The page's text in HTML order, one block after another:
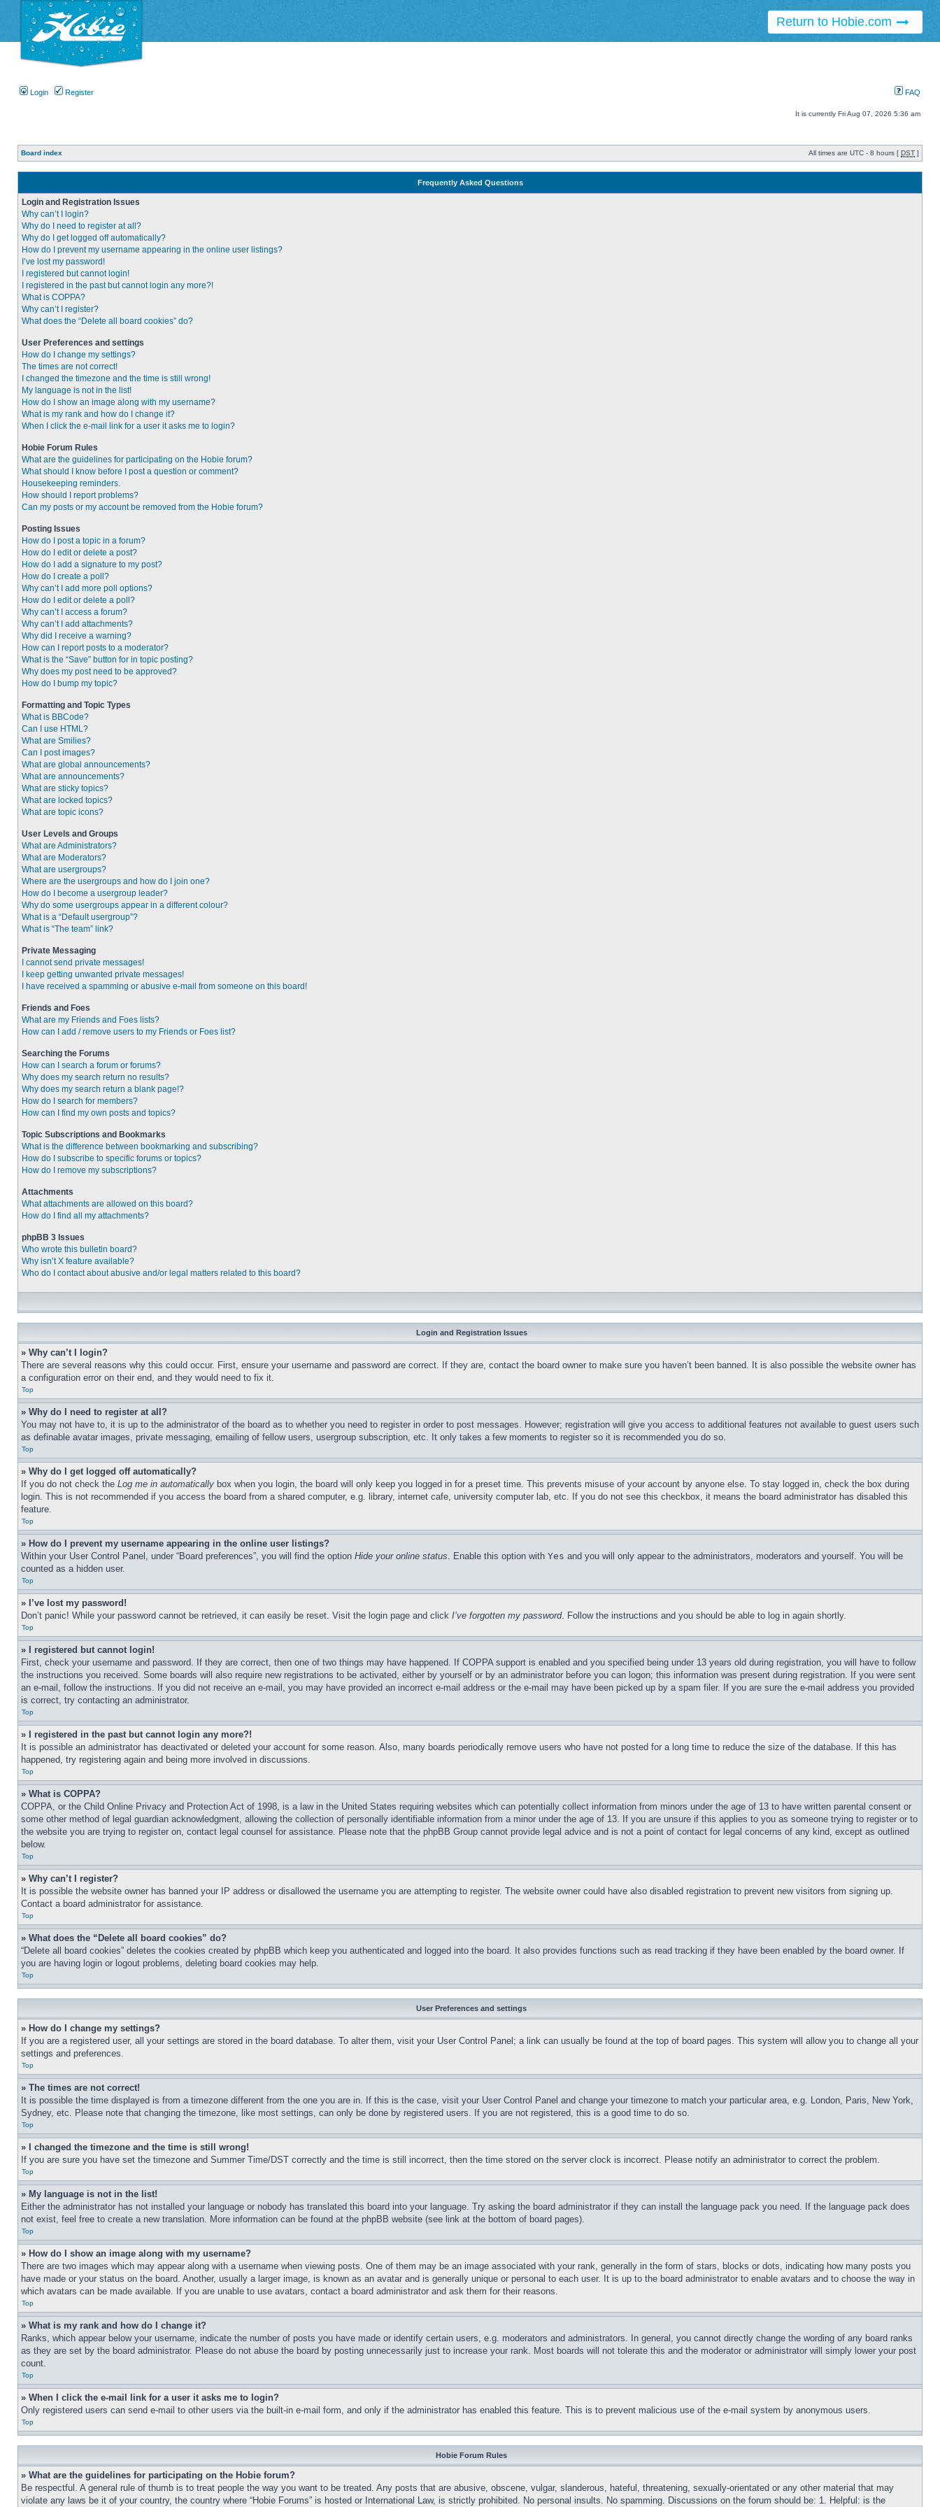
Return to Hobie.com
Login Register FAQ
It is currently Fri Aug 07, 2026 5:36 am
Board index All times are UTC - 8 hours [ DST ]
Frequently Asked Questions
Login and Registration Issues
Why can’t I login?
Why do I need to register at all?
Why do I get logged off automatically?
How do I prevent my username appearing in the online user listings?
I’ve lost my password!
I registered but cannot login!
I registered in the past but cannot login any more?!
What is COPPA?
Why can’t I register?
What does the “Delete all board cookies” do?
User Preferences and settings
How do I change my settings?
The times are not correct!
I changed the timezone and the time is still wrong!
My language is not in the list!
How do I show an image along with my username?
What is my rank and how do I change it?
When I click the e-mail link for a user it asks me to login?
Hobie Forum Rules
What are the guidelines for participating on the Hobie forum?
What should I know before I post a question or comment?
Housekeeping reminders.
How should I report problems?
Can my posts or my account be removed from the Hobie forum?
Posting Issues
How do I post a topic in a forum?
How do I edit or delete a post?
How do I add a signature to my post?
How do I create a poll?
Why can’t I add more poll options?
How do I edit or delete a poll?
Why can’t I access a forum?
Why can’t I add attachments?
Why did I receive a warning?
How can I report posts to a moderator?
What is the “Save” button for in topic posting?
Why does my post need to be approved?
How do I bump my topic?
Formatting and Topic Types
What is BBCode?
Can I use HTML?
What are Smilies?
Can I post images?
What are global announcements?
What are announcements?
What are sticky topics?
What are locked topics?
What are topic icons?
User Levels and Groups
What are Administrators?
What are Moderators?
What are usergroups?
Where are the usergroups and how do I join one?
How do I become a usergroup leader?
Why do some usergroups appear in a different colour?
What is a “Default usergroup”?
What is “The team” link?
Private Messaging
I cannot send private messages!
I keep getting unwanted private messages!
I have received a spamming or abusive e-mail from someone on this board!
Friends and Foes
What are my Friends and Foes lists?
How can I add / remove users to my Friends or Foes list?
Searching the Forums
How can I search a forum or forums?
Why does my search return no results?
Why does my search return a blank page!?
How do I search for members?
How can I find my own posts and topics?
Topic Subscriptions and Bookmarks
What is the difference between bookmarking and subscribing?
How do I subscribe to specific forums or topics?
How do I remove my subscriptions?
Attachments
What attachments are allowed on this board?
How do I find all my attachments?
phpBB 3 Issues
Who wrote this bulletin board?
Why isn’t X feature available?
Who do I contact about abusive and/or legal matters related to this board?
Login and Registration Issues
» Why can’t I login?
There are several reasons why this could occur. First, ensure your username and password are correct. If they are, contact the board owner to make sure you haven’t been banned. It is also possible the website owner has
a configuration error on their end, and they would need to fix it.
Top
» Why do I need to register at all?
You may not have to, it is up to the administrator of the board as to whether you need to register in order to post messages. However; registration will give you access to additional features not available to guest users such
as definable avatar images, private messaging, emailing of fellow users, usergroup subscription, etc. It only takes a few moments to register so it is recommended you do so.
Top
» Why do I get logged off automatically?
If you do not check the Log me in automatically box when you login, the board will only keep you logged in for a preset time. This prevents misuse of your account by anyone else. To stay logged in, check the box during
login. This is not recommended if you access the board from a shared computer, e.g. library, internet cafe, university computer lab, etc. If you do not see this checkbox, it means the board administrator has disabled this
feature.
Top
» How do I prevent my username appearing in the online user listings?
Within your User Control Panel, under “Board preferences”, you will find the option Hide your online status. Enable this option with Yes and you will only appear to the administrators, moderators and yourself. You will be
counted as a hidden user.
Top
» I’ve lost my password!
Don’t panic! While your password cannot be retrieved, it can easily be reset. Visit the login page and click I’ve forgotten my password. Follow the instructions and you should be able to log in again shortly.
Top
» I registered but cannot login!
First, check your username and password. If they are correct, then one of two things may have happened. If COPPA support is enabled and you specified being under 13 years old during registration, you will have to follow
the instructions you received. Some boards will also require new registrations to be activated, either by yourself or by an administrator before you can logon; this information was present during registration. If you were sent
an e-mail, follow the instructions. If you did not receive an e-mail, you may have provided an incorrect e-mail address or the e-mail may have been picked up by a spam filer. If you are sure the e-mail address you provided
is correct, try contacting an administrator.
Top
» I registered in the past but cannot login any more?!
It is possible an administrator has deactivated or deleted your account for some reason. Also, many boards periodically remove users who have not posted for a long time to reduce the size of the database. If this has
happened, try registering again and being more involved in discussions.
Top
» What is COPPA?
COPPA, or the Child Online Privacy and Protection Act of 1998, is a law in the United States requiring websites which can potentially collect information from minors under the age of 13 to have written parental consent or
some other method of legal guardian acknowledgment, allowing the collection of personally identifiable information from a minor under the age of 13. If you are unsure if this applies to you as someone trying to register or to
the website you are trying to register on, contact legal counsel for assistance. Please note that the phpBB Group cannot provide legal advice and is not a point of contact for legal concerns of any kind, except as outlined
below.
Top
» Why can’t I register?
It is possible the website owner has banned your IP address or disallowed the username you are attempting to register. The website owner could have also disabled registration to prevent new visitors from signing up.
Contact a board administrator for assistance.
Top
» What does the “Delete all board cookies” do?
“Delete all board cookies” deletes the cookies created by phpBB which keep you authenticated and logged into the board. It also provides functions such as read tracking if they have been enabled by the board owner. If
you are having login or logout problems, deleting board cookies may help.
Top
User Preferences and settings
» How do I change my settings?
If you are a registered user, all your settings are stored in the board database. To alter them, visit your User Control Panel; a link can usually be found at the top of board pages. This system will allow you to change all your
settings and preferences.
Top
» The times are not correct!
It is possible the time displayed is from a timezone different from the one you are in. If this is the case, visit your User Control Panel and change your timezone to match your particular area, e.g. London, Paris, New York,
Sydney, etc. Please note that changing the timezone, like most settings, can only be done by registered users. If you are not registered, this is a good time to do so.
Top
» I changed the timezone and the time is still wrong!
If you are sure you have set the timezone and Summer Time/DST correctly and the time is still incorrect, then the time stored on the server clock is incorrect. Please notify an administrator to correct the problem.
Top
» My language is not in the list!
Either the administrator has not installed your language or nobody has translated this board into your language. Try asking the board administrator if they can install the language pack you need. If the language pack does
not exist, feel free to create a new translation. More information can be found at the phpBB website (see link at the bottom of board pages).
Top
» How do I show an image along with my username?
There are two images which may appear along with a username when viewing posts. One of them may be an image associated with your rank, generally in the form of stars, blocks or dots, indicating how many posts you
have made or your status on the board. Another, usually a larger image, is known as an avatar and is generally unique or personal to each user. It is up to the board administrator to enable avatars and to choose the way in
which avatars can be made available. If you are unable to use avatars, contact a board administrator and ask them for their reasons.
Top
» What is my rank and how do I change it?
Ranks, which appear below your username, indicate the number of posts you have made or identify certain users, e.g. moderators and administrators. In general, you cannot directly change the wording of any board ranks
as they are set by the board administrator. Please do not abuse the board by posting unnecessarily just to increase your rank. Most boards will not tolerate this and the moderator or administrator will simply lower your post
count.
Top
» When I click the e-mail link for a user it asks me to login?
Only registered users can send e-mail to other users via the built-in e-mail form, and only if the administrator has enabled this feature. This is to prevent malicious use of the e-mail system by anonymous users.
Top
Hobie Forum Rules
» What are the guidelines for participating on the Hobie forum?
Be respectful. A general rule of thumb is to treat people the way you want to be treated. Any posts that are abusive, obscene, vulgar, slanderous, hateful, threatening, sexually-orientated or any other material that may
violate any laws be it of your country, the country where “Hobie Forums” is hosted or International Law, is strictly prohibited. No personal insults. No spamming. Discussions on the forum should be: 1. Helpful: is the